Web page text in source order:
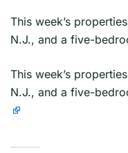
This week’s
N.J., and a five-
​This week’s
N.J., and a five-